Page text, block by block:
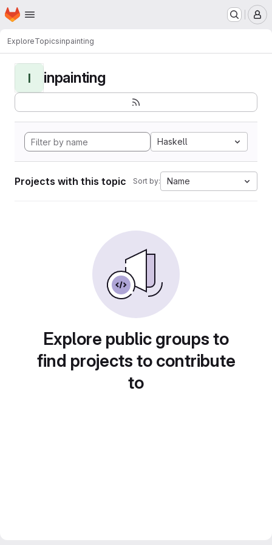
Skip to main content
Homepage
ExploreTopicsinpainting
I inpainting
Haskell
Projects with this topic Sort by: Name
Explore public groups to
find projects to contribute
to